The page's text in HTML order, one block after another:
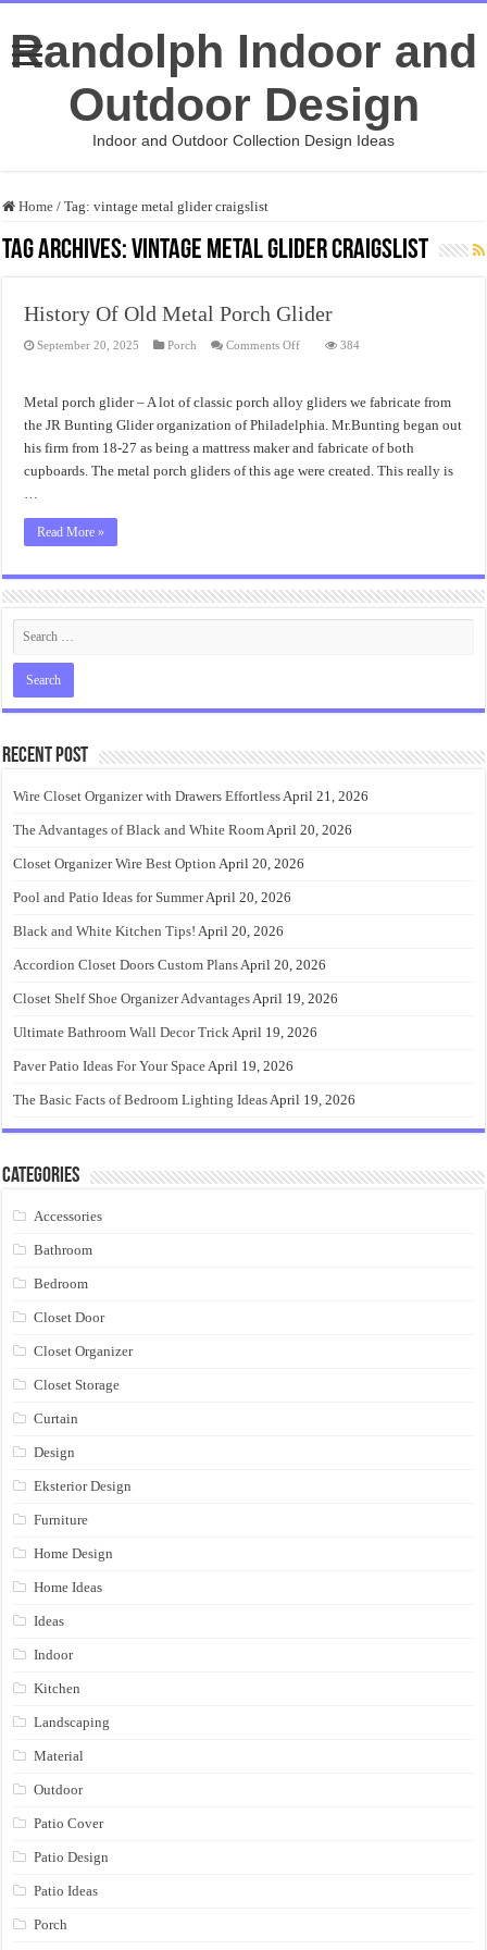
Randolph Indoor and
Outdoor Design
Indoor and Outdoor Collection Design Ideas
Home / Tag:vintage metal glider craigslist
Tag Archives:vintage metal glider craigslist
History Of Old Metal Porch Glider
September 20, 2025 Porch Comments Offon
Metal
Porch
Glider
384
Metal porch glider – A lot of classic porch alloy gliders we fabricate from
the JR Bunting Glider organization of Philadelphia. Mr.Bunting began out
his firm from 18-27 as being a mattress maker and fabricate of both
cupboards. The metal porch gliders of this age were created. This really is
…
Read More »
Recent Post
Wire Closet Organizer with Drawers EffortlessApril 21, 2026
The Advantages of Black and White RoomApril 20, 2026
Closet Organizer Wire Best Option April 20, 2026
Pool and Patio Ideas for SummerApril 20, 2026
Black and White Kitchen Tips! April 20, 2026
Accordion Closet Doors Custom PlansApril 20, 2026
Closet Shelf Shoe Organizer AdvantagesApril 19, 2026
Ultimate Bathroom Wall Decor TrickApril 19, 2026
Paver Patio Ideas For Your SpaceApril 19, 2026
The Basic Facts of Bedroom Lighting IdeasApril 19, 2026
Categories
Accessories
Bathroom
Bedroom
Closet Door
Closet Organizer
Closet Storage
Curtain
Design
Eksterior Design
Furniture
Home Design
Home Ideas
Ideas
Indoor
Kitchen
Landscaping
Material
Outdoor
Patio Cover
Patio Design
Patio Ideas
Porch